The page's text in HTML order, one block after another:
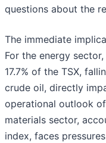
questions about the
The immediate
For the energy
17.7% of the TSX,
crude oil, directly
operational outlook
materials sector,
index, faces